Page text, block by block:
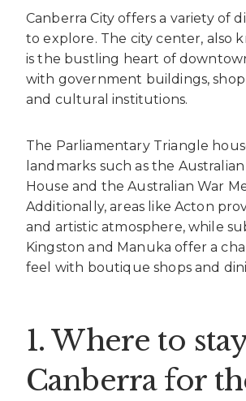
Canberra City offers a variety of
to explore. The city center, also
is the bustling heart of
with government buildings,
and cultural institutions.
The Parliamentary Triangle
landmarks such as the
House and the Australian War
Additionally, areas like Acton
and artistic atmosphere, while
Kingston and Manuka offer a
feel with boutique shops and
1. Where to
Canberra for